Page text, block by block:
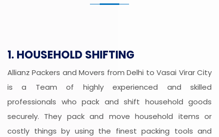
1. HOUSEHOLD SHIFTING
Allianz Packers and Movers from Delhi to Vasai Virar City
is a Team of highly experienced and skilled
professionals who pack and shift household goods
securely. They pack and move household items or
costly things by using the finest packing tools and